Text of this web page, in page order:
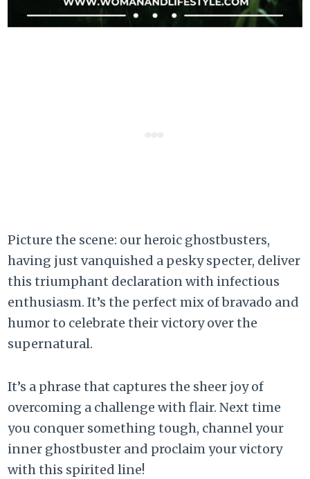
Picture the scene: our heroic ghostbusters,
having just vanquished a pesky specter, deliver
this triumphant declaration with infectious
enthusiasm. It’s the perfect mix of bravado and
humor to celebrate their victory over the
supernatural.
It’s a phrase that captures the sheer joy of
overcoming a challenge with flair. Next time
you conquer something tough, channel your
inner ghostbuster and proclaim your victory
with this spirited line!